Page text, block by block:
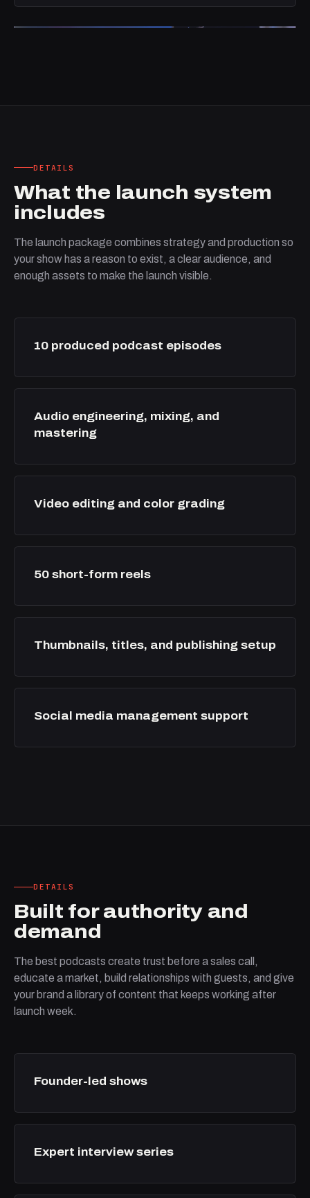
DETAILS
What the launch system
includes
The launch package combines strategy and production so
your show has a reason to exist, a clear audience, and
enough assets to make the launch visible.
10 produced podcast episodes
Audio engineering, mixing, and
mastering
Video editing and color grading
50 short-form reels
Thumbnails, titles, and publishing setup
Social media management support
DETAILS
Built for authority and
demand
The best podcasts create trust before a sales call,
educate a market, build relationships with guests, and give
your brand a library of content that keeps working after
launch week.
Founder-led shows
Expert interview series